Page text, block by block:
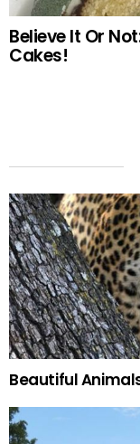
Believe It Or
Cakes!
Beautiful